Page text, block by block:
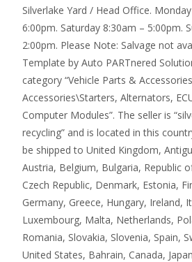
Silverlake Yard / Head Office.
6:00pm. Saturday 8:30am – 5:00pm.
2:00pm. Please Note: Salvage not
Template by Auto PARTnered
category “Vehicle Parts &
Accessories\Starters, Alternators,
Computer Modules”. The seller is
recycling” and is located in this
be shipped to United Kingdom,
Austria, Belgium, Bulgaria, Republic
Czech Republic, Denmark, Estonia,
Germany, Greece, Hungary, Ireland,
Luxembourg, Malta, Netherlands,
Romania, Slovakia, Slovenia, Spain,
United States, Bahrain, Canada,